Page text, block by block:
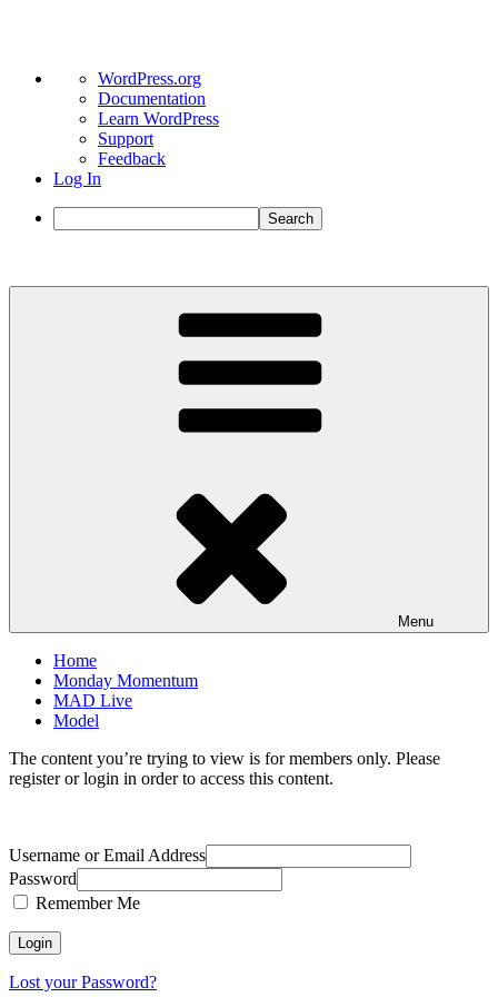
About
WordPress
WordPress.org
Documentation
Learn WordPress
Support
Feedback
Log In
Search
Menu
Home
Monday Momentum
MAD Live
Model
The content you’re trying to view is for members only. Please
register or login in order to access this content.
Username or Email Address
Password
Remember Me
Lost your Password?